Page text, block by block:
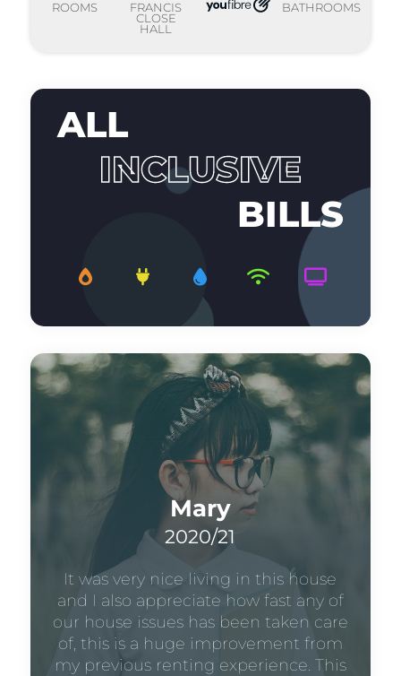
ROOMS
FRANCIS
CLOSE
HALL
BATHROOMS
ALL
INCLUSIVE
BILLS
Mary
2020/21
It was very nice living in this house
and I also appreciate how fast any of
our house issues has been taken care
of, this is a huge improvement from
my previous renting experience. This